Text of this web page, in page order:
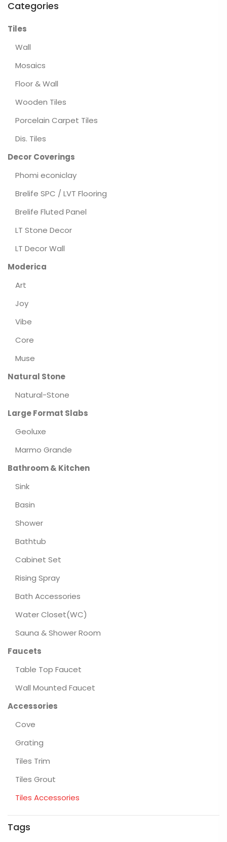
Categories
Tiles
Wall
Mosaics
Floor & Wall
Wooden Tiles
Porcelain Carpet Tiles
Dis. Tiles
Decor Coverings
Phomi econiclay
Brelife SPC / LVT Flooring
Brelife Fluted Panel
LT Stone Decor
LT Decor Wall
Moderica
Art
Joy
Vibe
Core
Muse
Natural Stone
Natural-Stone
Large Format Slabs
Geoluxe
Marmo Grande
Bathroom & Kitchen
Sink
Basin
Shower
Bathtub
Cabinet Set
Rising Spray
Bath Accessories
Water Closet(WC)
Sauna & Shower Room
Faucets
Table Top Faucet
Wall Mounted Faucet
Accessories
Cove
Grating
Tiles Trim
Tiles Grout
Tiles Accessories
Tags